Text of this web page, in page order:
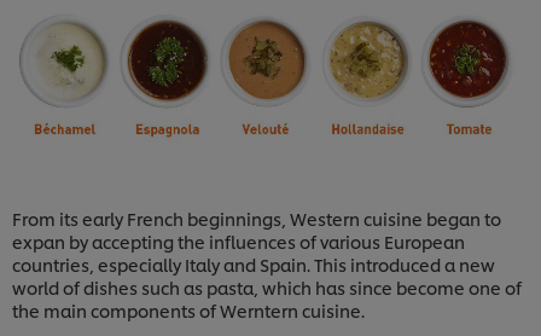
From its early French beginnings, Western cuisine began to
expan by accepting the influences of various European
countries, especially Italy and Spain. This introduced a new
world of dishes such as pasta, which has since become one of
the main components of Werntern cuisine.